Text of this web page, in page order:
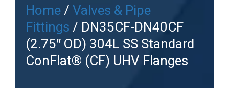
Home/Valves & Pipe
Fittings/ DN35CF-DN40CF
(2.75″ OD) 304L SS Standard
ConFlat® (CF) UHV Flanges